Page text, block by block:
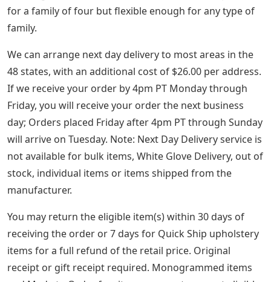
home by choosing products that have been tested for
harmful chemicals and VOCs.
Bronze Alphabet Stocking Holders